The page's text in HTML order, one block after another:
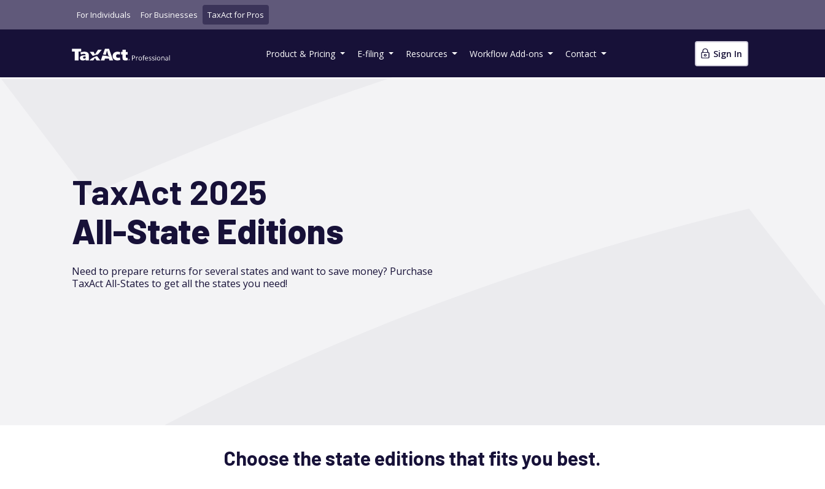
For Individuals For Businesses TaxAct for Pros
Product & Pricing E-filing Resources Workflow Add-ons Contact Sign In
TaxAct 2025
All-State Editions
Need to prepare returns for several states and want to save money? Purchase
TaxAct All-States to get all the states you need!
Choose the state editions that fits you best.